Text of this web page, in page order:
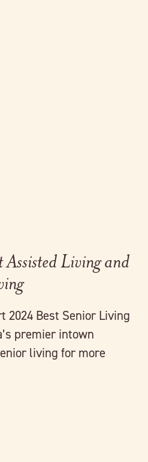
Living and
2024 Best Senior Living
premier intown
living for more